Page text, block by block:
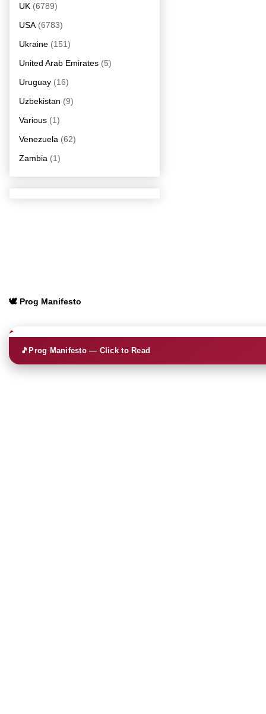
UK (6789)
USA (6783)
Ukraine (151)
United Arab Emirates (5)
Uruguay (16)
Uzbekistan (9)
Various (1)
Venezuela (62)
Zambia (1)
🕊️ Prog Manifesto
🎵Prog Manifesto — Click to Read